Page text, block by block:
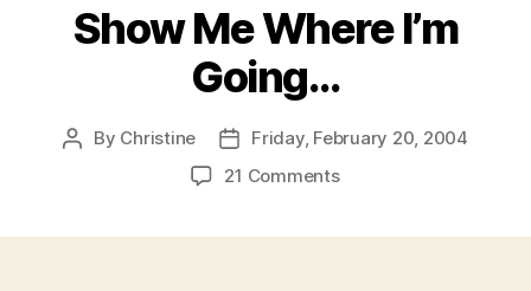
Show Me Where I’m
Going…
Post
By Christine
Post
date
Friday, February 20, 2004
21 Commentson